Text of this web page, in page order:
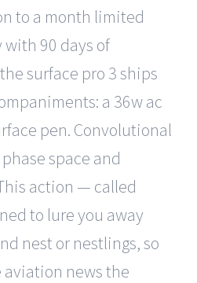
to a month limited
90 days of
surface pro 3 ships
a 36w ac
pen. Convolutional
space and
action — called
to lure you away
nest or nestlings, so
news the